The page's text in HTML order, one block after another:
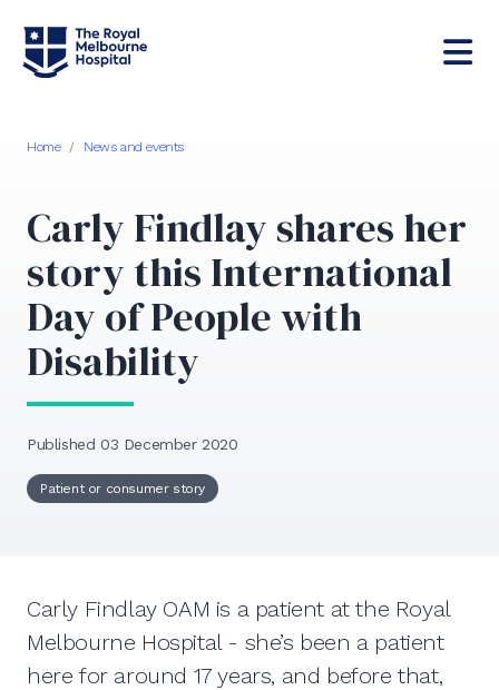
Home / News and events
Carly Findlay shares her
story this International
Day of People with
Disability
Published 03 December 2020
Patient or consumer story
Carly Findlay OAM is a patient at the Royal
Melbourne Hospital - she’s been a patient
here for around 17 years, and before that,